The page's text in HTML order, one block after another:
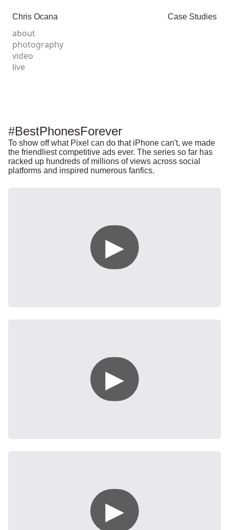
Chris Ocana
about
photography
video
live
Case Studies
#BestPhonesForever
To show off what Pixel can do that iPhone can't, we made
the friendliest competitive ads ever. The series so far has
racked up hundreds of millions of views across social
platforms and inspired numerous fanfics.